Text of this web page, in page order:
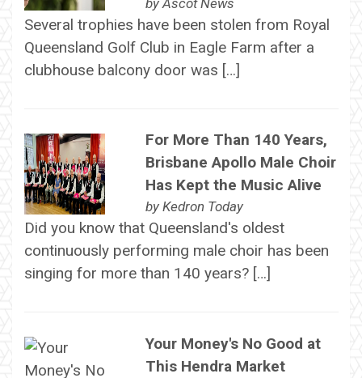
Several trophies have been stolen from Royal
Queensland Golf Club in Eagle Farm after a
clubhouse balcony door was […]
For More Than 140 Years,
Brisbane Apollo Male Choir
Has Kept the Music Alive
by Kedron Today
Did you know that Queensland's oldest
continuously performing male choir has been
singing for more than 140 years? […]
Your Money's No Good at
This Hendra Market